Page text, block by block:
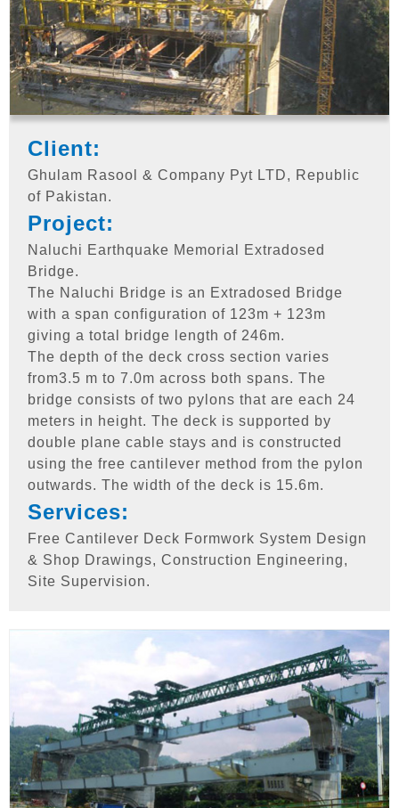
Client:
Ghulam Rasool & Company Pyt LTD, Republic
of Pakistan.
Project:
Naluchi Earthquake Memorial Extradosed
Bridge.
The Naluchi Bridge is an Extradosed Bridge
with a span configuration of 123m + 123m
giving a total bridge length of 246m.
The depth of the deck cross section varies
from3.5 m to 7.0m across both spans. The
bridge consists of two pylons that are each 24
meters in height. The deck is supported by
double plane cable stays and is constructed
using the free cantilever method from the pylon
outwards. The width of the deck is 15.6m.
Services:
Free Cantilever Deck Formwork System Design
& Shop Drawings, Construction Engineering,
Site Supervision.